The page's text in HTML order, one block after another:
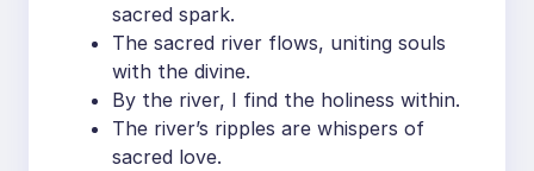
sacred spark.
The sacred river flows, uniting souls
with the divine.
By the river, I find the holiness within.
The river’s ripples are whispers of
sacred love.